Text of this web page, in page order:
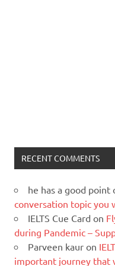
RECENT COMMENTS
he has a good point
conversation topic you
IELTS Cue Card on
during Pandemic –
Parveen kaur on
important journey that